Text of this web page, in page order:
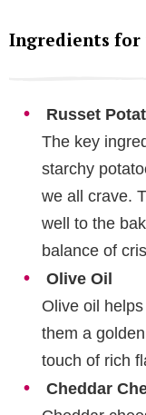
Ingredients for
Russet
The key
starchy
we all crave.
well to the
balance of
Olive Oil
Olive oil
them a
touch of rich
Cheddar